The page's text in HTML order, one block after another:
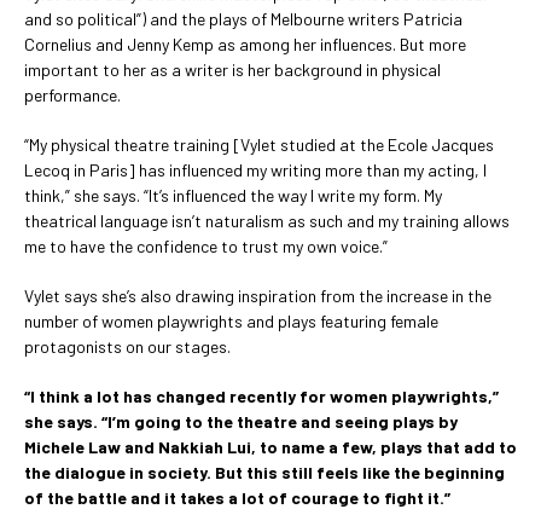
and so political”) and the plays of Melbourne writers Patricia
Cornelius and Jenny Kemp as among her influences. But more
important to her as a writer is her background in physical
performance.
“My physical theatre training [Vylet studied at the Ecole Jacques
Lecoq in Paris] has influenced my writing more than my acting, I
think,” she says. “It’s influenced the way I write my form. My
theatrical language isn’t naturalism as such and my training allows
me to have the confidence to trust my own voice.”
Vylet says she’s also drawing inspiration from the increase in the
number of women playwrights and plays featuring female
protagonists on our stages.
“I think a lot has changed recently for women playwrights,”
she says. “I’m going to the theatre and seeing plays by
Michele Law and Nakkiah Lui, to name a few, plays that add to
the dialogue in society. But this still feels like the beginning
of the battle and it takes a lot of courage to fight it.”